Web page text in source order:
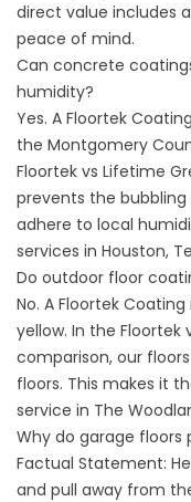
direct value includes
peace of mind.
Can concrete
humidity?
Yes. A Floortek
the Montgomery
Floortek vs Lifetime
prevents the
adhere to local
services in Houston,
Do outdoor floor
No. A Floortek
yellow. In the Floortek
comparison, our
floors. This makes it
service in The
Why do garage floors
Factual Statement:
and pull away from